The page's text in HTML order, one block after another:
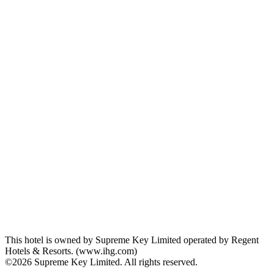
This hotel is owned by Supreme Key Limited operated by Regent
Hotels & Resorts. (www.ihg.com)
©2026 Supreme Key Limited. All rights reserved.